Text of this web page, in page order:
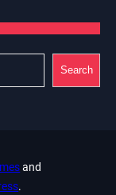
Search
and
.